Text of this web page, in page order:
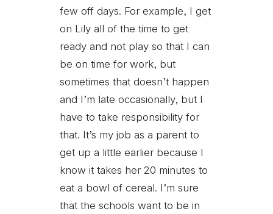
few off days. For example, I get
on Lily all of the time to get
ready and not play so that I can
be on time for work, but
sometimes that doesn’t happen
and I’m late occasionally, but I
have to take responsibility for
that. It’s my job as a parent to
get up a little earlier because I
know it takes her 20 minutes to
eat a bowl of cereal. I’m sure
that the schools want to be in